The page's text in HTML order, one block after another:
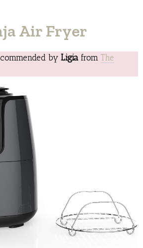
Air Fryer
by Ligia from The